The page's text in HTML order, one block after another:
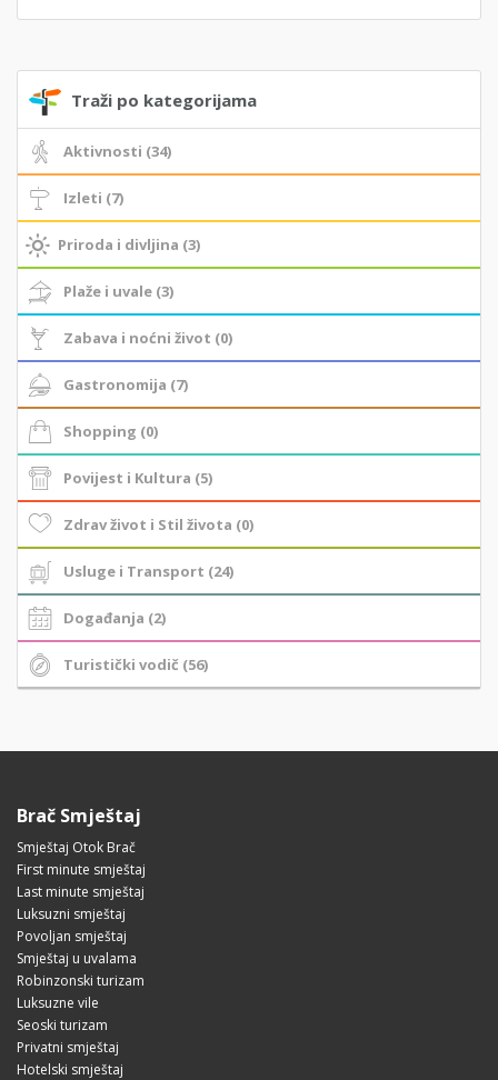
Traži po kategorijama
Aktivnosti (34)
Izleti (7)
Priroda i divljina (3)
Plaže i uvale (3)
Zabava i noćni život (0)
Gastronomija (7)
Shopping (0)
Povijest i Kultura (5)
Zdrav život i Stil života (0)
Usluge i Transport (24)
Događanja (2)
Turistički vodič (56)
Brač Smještaj
Smještaj Otok Brač
First minute smještaj
Last minute smještaj
Luksuzni smještaj
Povoljan smještaj
Smještaj u uvalama
Robinzonski turizam
Luksuzne vile
Seoski turizam
Privatni smještaj
Hotelski smještaj